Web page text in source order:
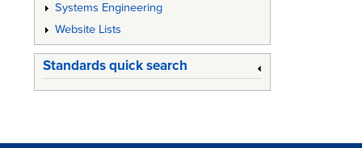
Systems Engineering
Website Lists
Standards quick search